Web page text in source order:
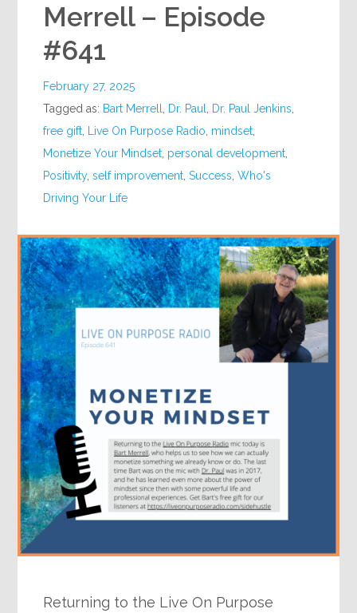
Merrell – Episode
#641
February 27, 2025
Tagged as: Bart Merrell Dr. Paul Dr. Paul Jenkins
free gift
Live On Purpose Radio mindset
Monetize Your Mindset personal development
Positivity,self improvement ,Success ,Who's
Driving Your Life
Returning to the Live On Purpose